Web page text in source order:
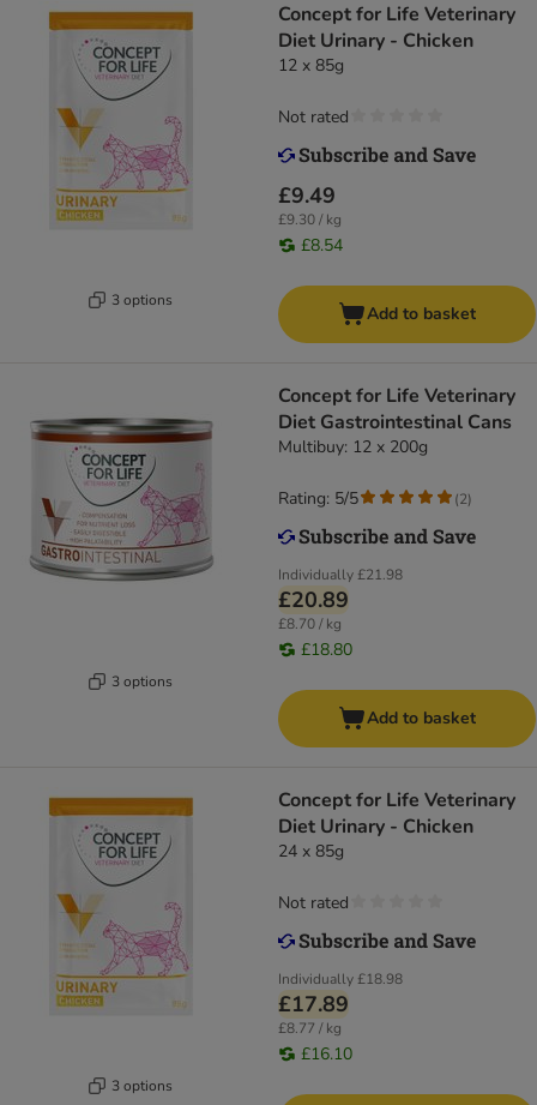
3 options
Concept for Life Veterinary
Diet Urinary - Chicken
12 x 85g
£9.49
£9.30 / kg
£8.54
Not rated
Add to basket
3 options
Concept for Life Veterinary
Diet Gastrointestinal Cans
Multibuy: 12 x 200g
Individually£21.98
£20.89
£8.70 / kg
£18.80
Rating: 5/5 (2)
Add to basket
3 options
Concept for Life Veterinary
Diet Urinary - Chicken
24 x 85g
Individually£18.98
£17.89
£8.77 / kg
£16.10
Not rated